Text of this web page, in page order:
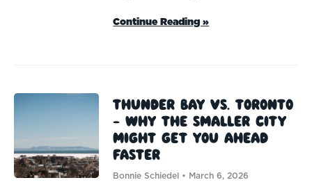
Continue Reading »
Thunder Bay vs. Toronto
— Why the Smaller City
Might Get You Ahead
Faster
Bonnie Schiedel March 6, 2026